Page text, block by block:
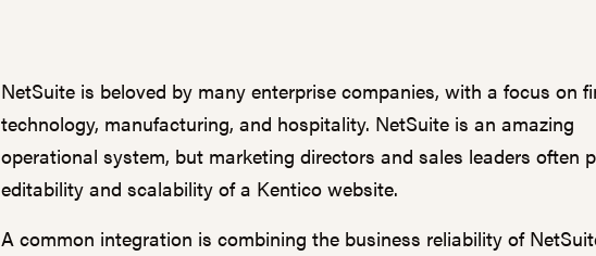
NetSuite is beloved by many enterprise companies, with a focus on
technology, manufacturing, and hospitality. NetSuite is an amazing
operational system, but marketing directors and sales leaders often
editability and scalability of a Kentico website.
A common integration is combining the business reliability of